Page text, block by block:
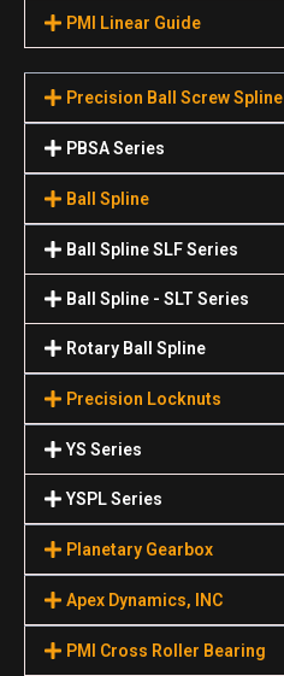
PMI Linear Guide
Precision Ball Screw Spline
PBSA Series
Ball Spline
Ball Spline SLF Series
Ball Spline - SLT Series
Rotary Ball Spline
Precision Locknuts
YS Series
YSPL Series
Planetary Gearbox
Apex Dynamics, INC
PMI Cross Roller Bearing